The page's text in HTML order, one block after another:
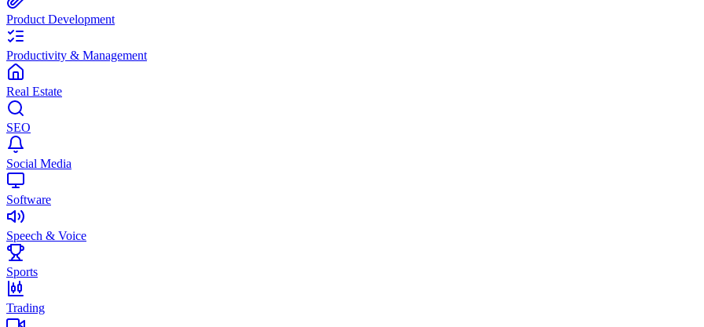
Product Development
Productivity & Management
Real Estate
SEO
Social Media
Software
Speech & Voice
Sports
Trading